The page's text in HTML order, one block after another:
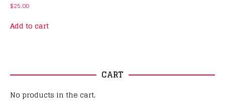
$25.00
Add to cart
CART
No products in the cart.